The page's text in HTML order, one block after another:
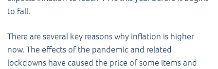
to fall.
There are several key reasons why inflation is higher
now. The effects of the pandemic and related
lockdowns have caused the price of some items and